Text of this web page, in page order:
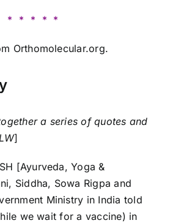
* * * * *
Orthomolecular.org.
a series of quotes and
]
[Ayurveda, Yoga &
Siddha, Sowa Rigpa and
Ministry in India told
we wait for a vaccine) in